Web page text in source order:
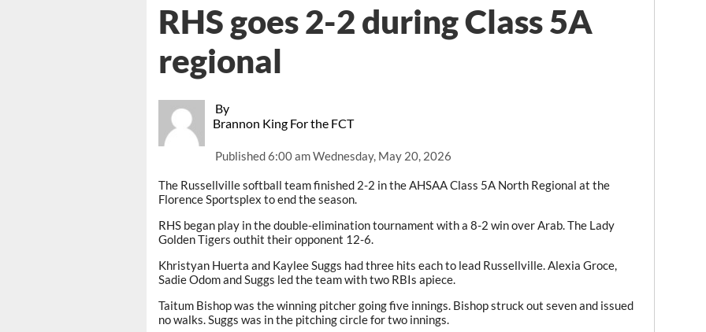
By
Brannon King For the FCT
Published6:00 am Wednesday, May 20, 2026
RHS goes 2-2 during Class 5A
regional
The Russellville softball team finished 2-2 in the AHSAA Class 5A North Regional at the
Florence Sportsplex to end the season.
RHS began play in the double-elimination tournament with a 8-2 win over Arab. The Lady
Golden Tigers outhit their opponent 12-6.
Khristyan Huerta and Kaylee Suggs had three hits each to lead Russellville. Alexia Groce,
Sadie Odom and Suggs led the team with two RBIs apiece.
Taitum Bishop was the winning pitcher going five innings. Bishop struck out seven and issued
no walks. Suggs was in the pitching circle for two innings.